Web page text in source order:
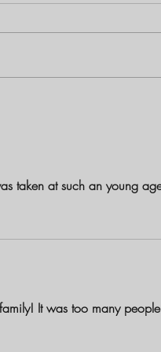
and
taken at such an young
It was too many